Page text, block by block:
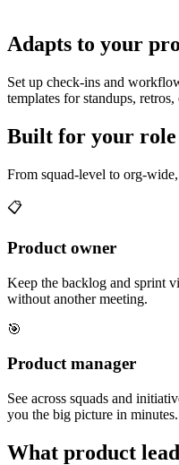
Adapts to your
Set up check-ins and
templates for standups,
Built for your role
From squad-level to org-
📋
Product owner
Keep the backlog and sprint
without another meeting.
🎯
Product manager
See across squads and
you the big picture in minutes.
What product